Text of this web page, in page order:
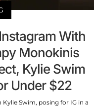
With
Monokinis
Kylie Swim
Under $22
Swim, posing for IG in a